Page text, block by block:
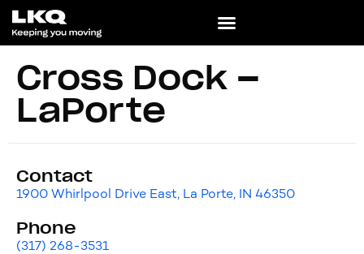
Cross Dock –
LaPorte
Contact
1900 Whirlpool Drive East, La Porte, IN 46350
Phone
(317) 268-3531